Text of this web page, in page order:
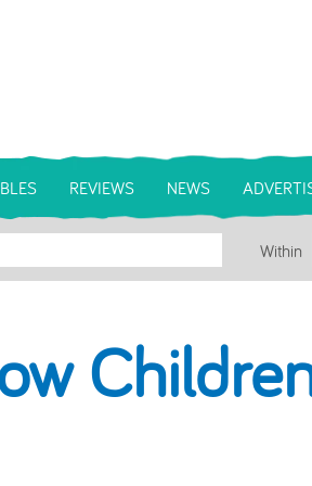
REVIEWS NEWS
Within